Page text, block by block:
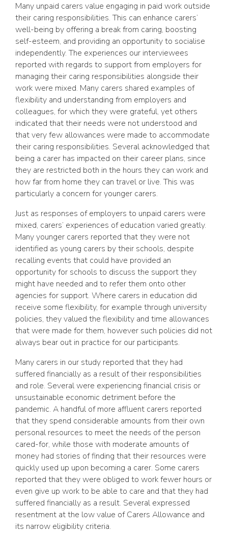
Many unpaid carers value engaging in paid work outside
their caring responsibilities. This can enhance carers’
well-being by offering a break from caring, boosting
self-esteem, and providing an opportunity to socialise
independently. The experiences our interviewees
reported with regards to support from employers for
managing their caring responsibilities alongside their
work were mixed. Many carers shared examples of
flexibility and understanding from employers and
colleagues, for which they were grateful, yet others
indicated that their needs were not understood and
that very few allowances were made to accommodate
their caring responsibilities. Several acknowledged that
being a carer has impacted on their career plans, since
they are restricted both in the hours they can work and
how far from home they can travel or live. This was
particularly a concern for younger carers.
Just as responses of employers to unpaid carers were
mixed, carers’ experiences of education varied greatly.
Many younger carers reported that they were not
identified as young carers by their schools, despite
recalling events that could have provided an
opportunity for schools to discuss the support they
might have needed and to refer them onto other
agencies for support. Where carers in education did
receive some flexibility, for example through university
policies, they valued the flexibility and time allowances
that were made for them, however such policies did not
always bear out in practice for our participants.
Many carers in our study reported that they had
suffered financially as a result of their responsibilities
and role. Several were experiencing financial crisis or
unsustainable economic detriment before the
pandemic. A handful of more affluent carers reported
that they spend considerable amounts from their own
personal resources to meet the needs of the person
cared-for, while those with moderate amounts of
money had stories of finding that their resources were
quickly used up upon becoming a carer. Some carers
reported that they were obliged to work fewer hours or
even give up work to be able to care and that they had
suffered financially as a result. Several expressed
resentment at the low value of Carers Allowance and
its narrow eligibility criteria.